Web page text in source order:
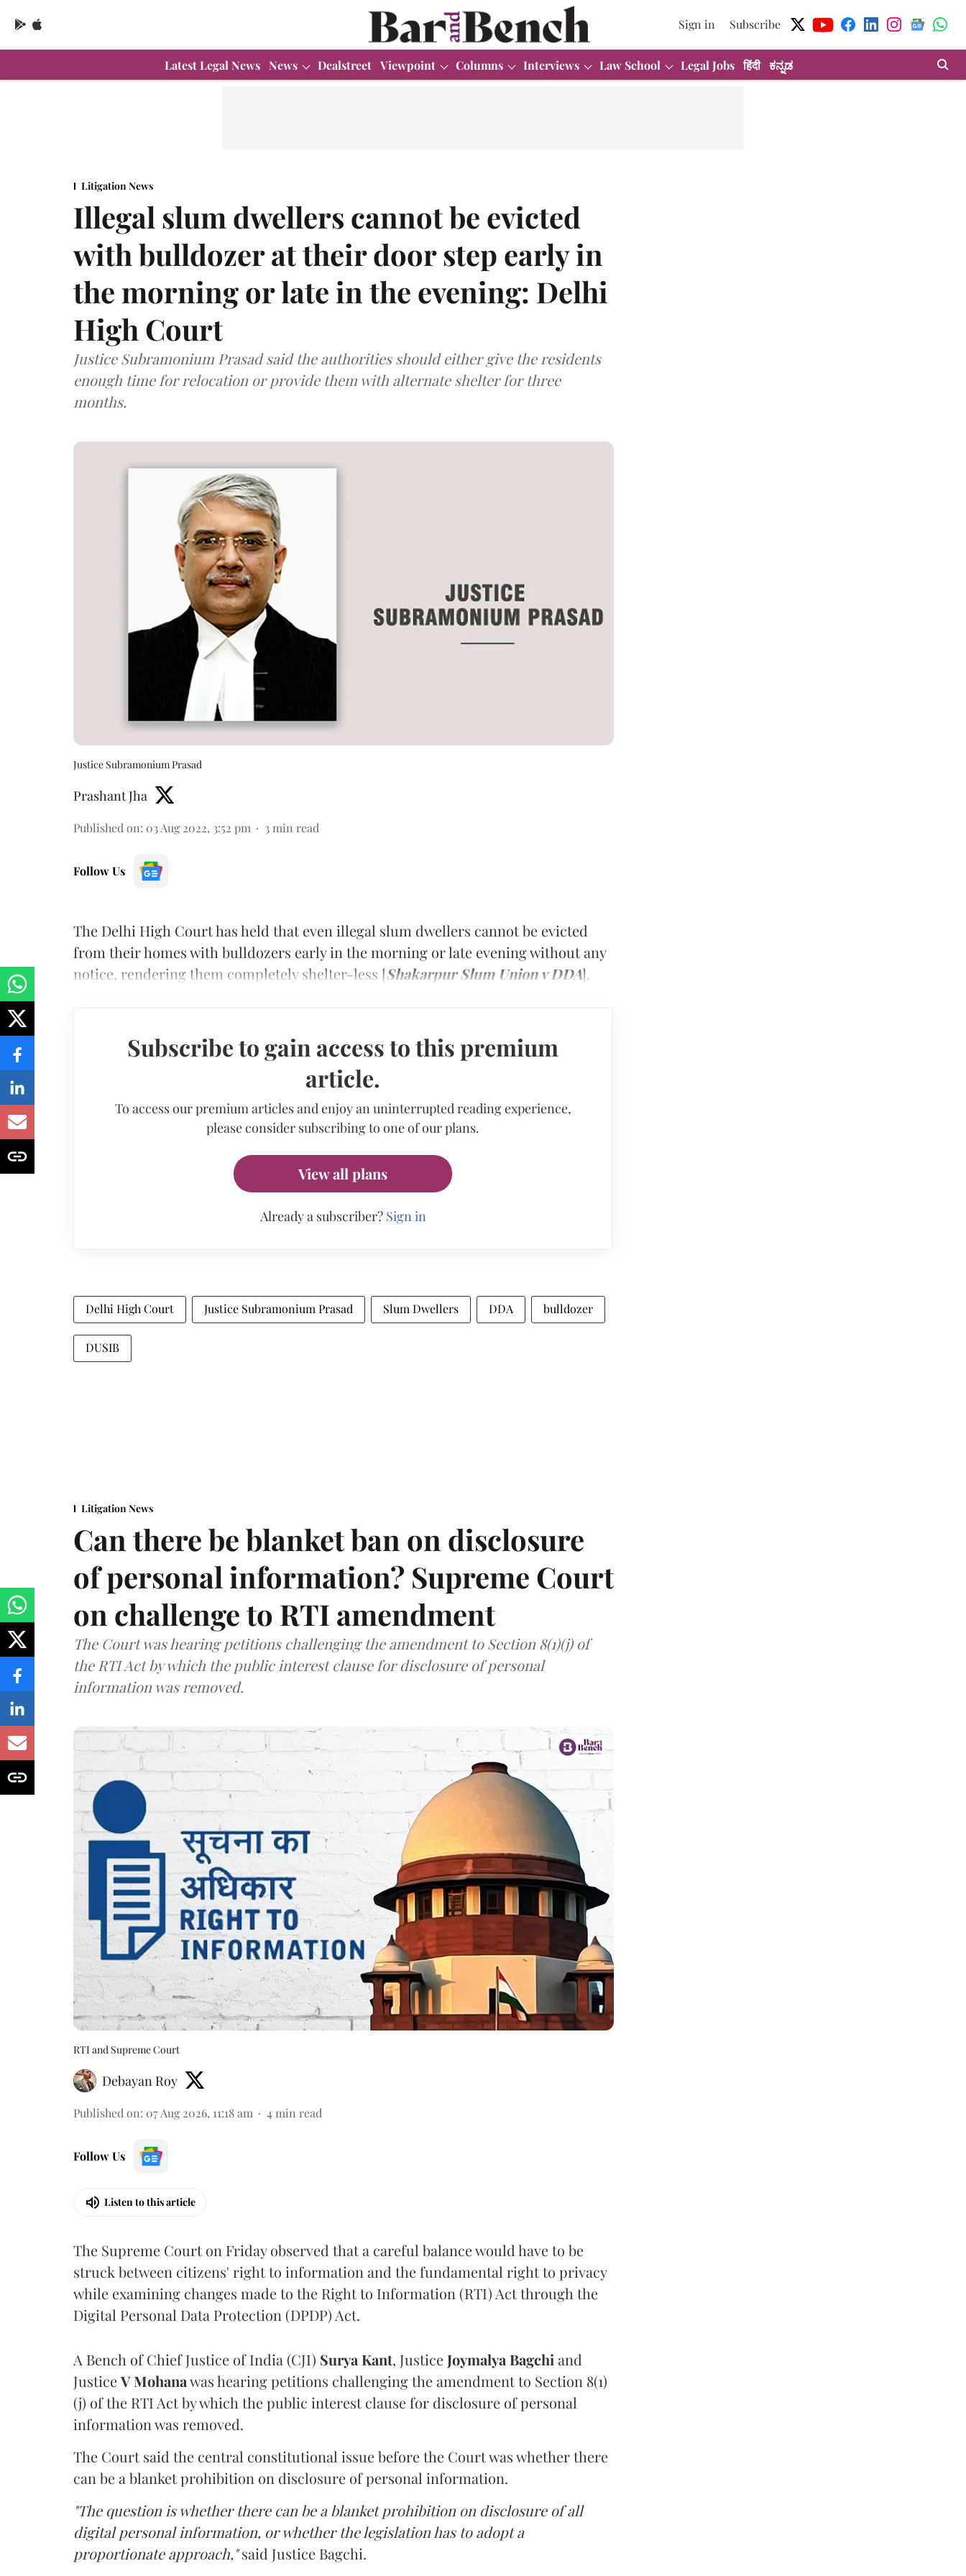
Sign in Subscribe
Latest Legal News News Dealstreet Viewpoint Columns Interviews Law School Legal Jobs हिंदी ಕನ್ನಡ
Litigation News
Illegal slum dwellers cannot be evicted
with bulldozer at their door step early in
the morning or late in the evening: Delhi
High Court
Justice Subramonium Prasad said the authorities should either give the residents
enough time for relocation or provide them with alternate shelter for three
months.
Justice Subramonium Prasad
Prashant Jha
Published on: 03 Aug 2022, 3:52 pm 3 min read
Follow Us
The Delhi High Court has held that even illegal slum dwellers cannot be evicted
from their homes with bulldozers early in the morning or late evening without any
notice, rendering them completely shelter-less [Shakarpur Slum Union v DDA].
Subscribe to gain access to this premium
article.
To access our premium articles and enjoy an uninterrupted reading experience,
please consider subscribing to one of our plans.
View all plans
Already a subscriber? Sign in
Delhi High Court Justice Subramonium Prasad Slum Dwellers DDA bulldozer
DUSIB
Litigation News
Can there be blanket ban on disclosure
of personal information? Supreme Court
on challenge to RTI amendment
The Court was hearing petitions challenging the amendment to Section 8(1)(j) of
the RTI Act by which the public interest clause for disclosure of personal
information was removed.
RTI and Supreme Court
Debayan Roy
Published on: 07 Aug 2026, 11:18 am 4 min read
Follow Us
Listen to this article
The Supreme Court on Friday observed that a careful balance would have to be
struck between citizens' right to information and the fundamental right to privacy
while examining changes made to the Right to Information (RTI) Act through the
Digital Personal Data Protection (DPDP) Act.
A Bench of Chief Justice of India (CJI) Surya Kant, Justice Joymalya Bagchi and
JusticeV Mohanawas hearing petitions challenging the amendment to Section 8(1)
(j) of the RTI Act by which the public interest clause for disclosure of personal
information was removed.
The Court said the central constitutional issue before the Court was whether there
can be a blanket prohibition on disclosure of personal information.
"The question is whether there can be a blanket prohibition on disclosure of all
digital personal information, or whether the legislation has to adopt a
proportionate approach,"said Justice Bagchi.